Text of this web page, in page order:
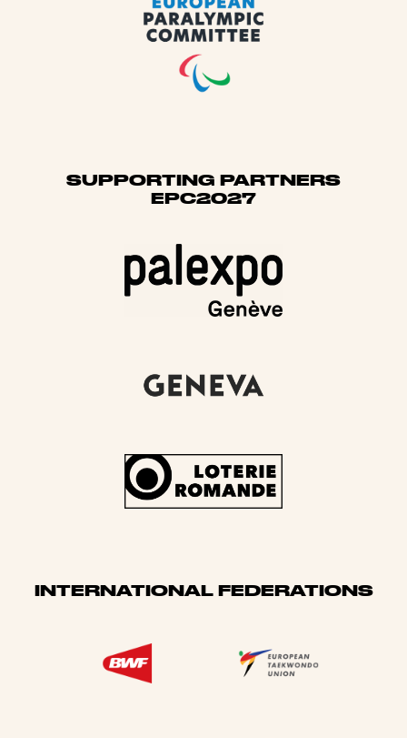
SUPPORTING PARTNERS
EPC2027
INTERNATIONAL FEDERATIONS